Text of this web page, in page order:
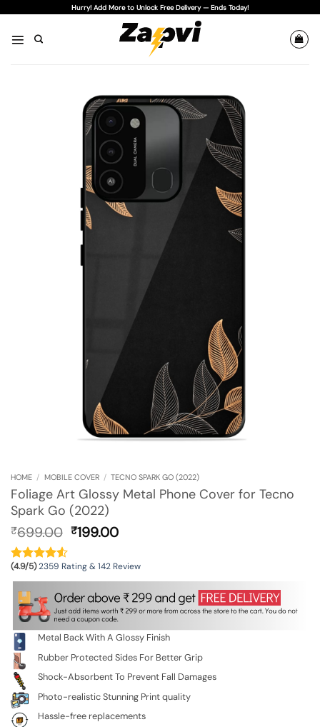
content
Hurry! Add More to Unlock Free Delivery — Ends Today!
HOME / MOBILE COVER / TECNO SPARK GO (2022)
Foliage Art Glossy Metal Phone Cover for Tecno
Spark Go (2022)
₹699.00 Original
was:
₹699.00.
₹199.00Current
is:
₹199.00.
(4.9/5)2359 Rating & 142 Review
Metal Back With A Glossy Finish
Rubber Protected Sides For Better Grip
Shock-Absorbent To Prevent Fall Damages
Photo-realistic Stunning Print quality
Hassle-free replacements